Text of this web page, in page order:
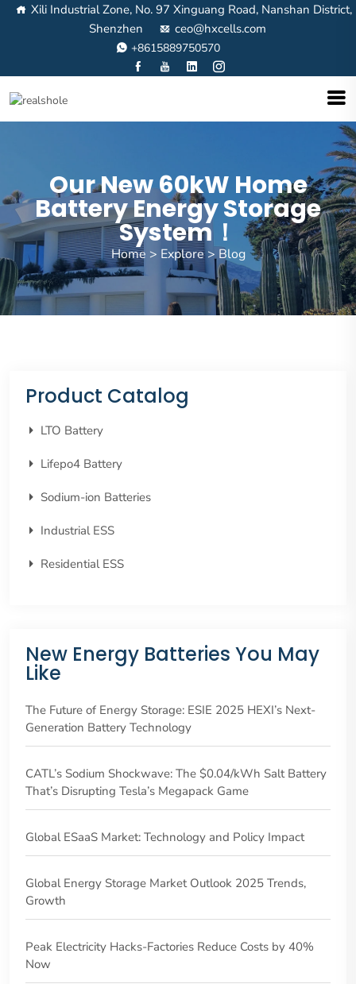
Xili Industrial Zone, No. 97 Xinguang Road, Nanshan District,
Shenzhen
ceo@hxcells.com
+8615889750570
Our New 60kW Home
Battery Energy Storage
System！
Home > Explore>Blog
Product Catalog
LTO Battery
Lifepo4 Battery
Sodium-ion Batteries
Industrial ESS
Residential ESS
New Energy Batteries You May
Like
The Future of Energy Storage: ESIE 2025 HEXI’s Next-
Generation Battery Technology
CATL’s Sodium Shockwave: The $0.04/kWh Salt Battery
That’s Disrupting Tesla’s Megapack Game
‌Global ESaaS Market: Technology and Policy Impact
Global Energy Storage Market Outlook 2025 Trends,
Growth
Peak Electricity Hacks-Factories Reduce Costs by 40%
Now